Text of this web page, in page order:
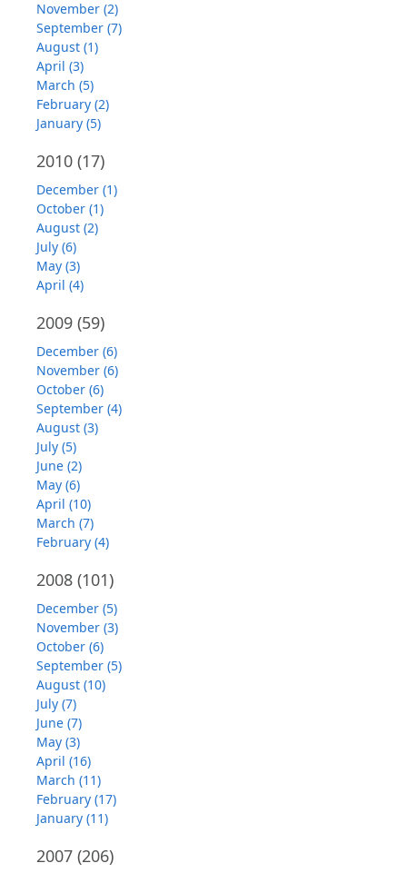
November (2)
September (7)
August (1)
April (3)
March (5)
February (2)
January (5)
2010 (17)
December (1)
October (1)
August (2)
July (6)
May (3)
April (4)
2009 (59)
December (6)
November (6)
October (6)
September (4)
August (3)
July (5)
June (2)
May (6)
April (10)
March (7)
February (4)
2008 (101)
December (5)
November (3)
October (6)
September (5)
August (10)
July (7)
June (7)
May (3)
April (16)
March (11)
February (17)
January (11)
2007 (206)